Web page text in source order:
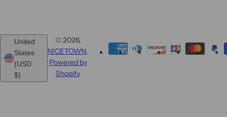
United
States
(USD
$)
© 2026,
NICETOWN.
Powered by
Shopify